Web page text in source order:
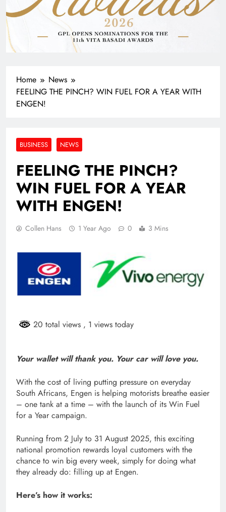
Home
News
FEELING THE PINCH? WIN FUEL FOR A YEAR WITH
ENGEN!
BUSINESS NEWS
FEELING THE PINCH?
WIN FUEL FOR A YEAR
WITH ENGEN!
Collen Hans 1 Year Ago 0 3 Mins
20 total views , 1 views today
Your wallet will thank you. Your car will love you.
With the cost of living putting pressure on everyday
South Africans, Engen is helping motorists breathe easier
– one tank at a time – with the launch of its Win Fuel
for a Year campaign.
Running from 2 July to 31 August 2025, this exciting
national promotion rewards loyal customers with the
chance to win big every week, simply for doing what
they already do: filling up at Engen.
Here’s how it works: